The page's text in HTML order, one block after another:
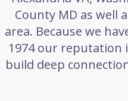
County MD as well
area. Because we
1974 our reputation
build deep